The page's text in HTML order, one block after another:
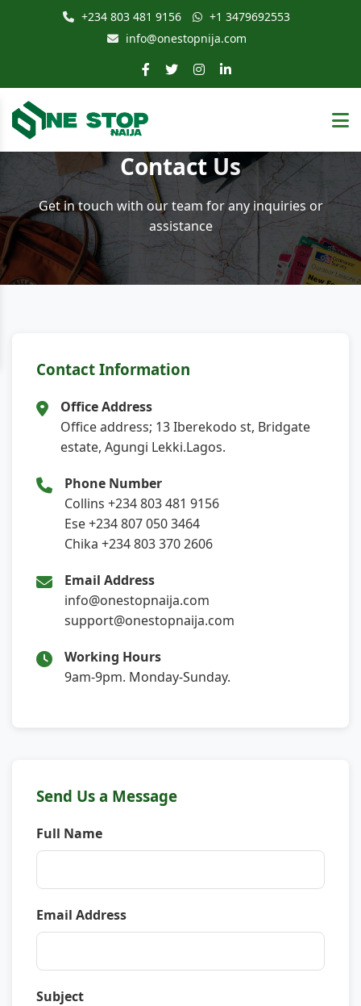
+234 803 481 9156
+1 3479692553
info@onestopnija.com
Contact Us
Get in touch with our team for any inquiries or
assistance
Contact Information
Office Address
Office address; 13 Iberekodo st, Bridgate
estate, Agungi Lekki.Lagos.
Phone Number
Collins +234 803 481 9156
Ese +234 807 050 3464
Chika +234 803 370 2606
Email Address
info@onestopnaija.com
support@onestopnaija.com
Working Hours
9am-9pm. Monday-Sunday.
Send Us a Message
Full Name
Email Address
Subject